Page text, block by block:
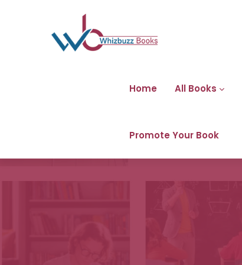
Home All Books
Promote Your Book